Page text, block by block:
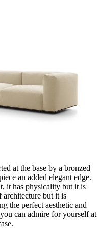
at the base by a bronzed
an added elegant edge.
it has physicality but it is
architecture but it is
the perfect aesthetic and
can admire for yourself at